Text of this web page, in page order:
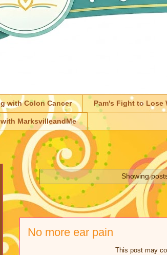
with Colon Cancer Pam's Fight to Lose
MarksvilleandMe
Showing
No more ear pain
This post may